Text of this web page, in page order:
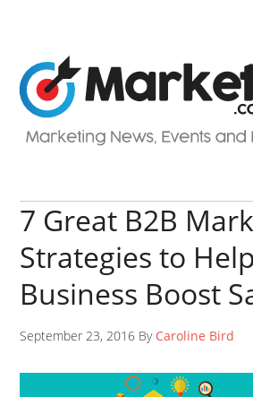
7 Great B2B
Strategies to
Business Boost
September 23, 2016 By Caroline Bird